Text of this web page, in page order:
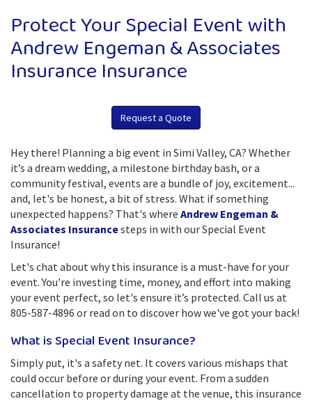
Protect Your Special Event with
Andrew Engeman & Associates
Insurance Insurance
Request a Quote
Hey there! Planning a big event in Simi Valley, CA? Whether
it’s a dream wedding, a milestone birthday bash, or a
community festival, events are a bundle of joy, excitement...
and, let's be honest, a bit of stress. What if something
unexpected happens? That's where Andrew Engeman &
Associates Insurancesteps in with our Special Event
Insurance!
Let's chat about why this insurance is a must-have for your
event. You're investing time, money, and effort into making
your event perfect, so let's ensure it’s protected. Call us at
805-587-4896 or read on to discover how we've got your back!
What is Special Event Insurance?
Simply put, it's a safety net. It covers various mishaps that
could occur before or during your event. From a sudden
cancellation to property damage at the venue, this insurance